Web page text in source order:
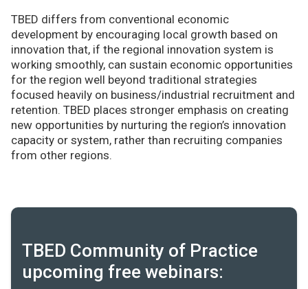
TBED differs from conventional economic
development by encouraging local growth based on
innovation that, if the regional innovation system is
working smoothly, can sustain economic opportunities
for the region well beyond traditional strategies
focused heavily on business/industrial recruitment and
retention. TBED places stronger emphasis on creating
new opportunities by nurturing the region’s innovation
capacity or system, rather than recruiting companies
from other regions.
TBED Community of Practice
upcoming free webinars: